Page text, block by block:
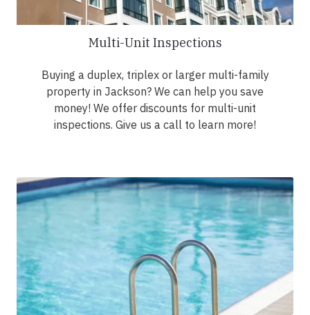
Multi-Unit Inspections
Buying a duplex, triplex or larger multi-family
property in Jackson? We can help you save
money! We offer discounts for multi-unit
inspections. Give us a call to learn more!